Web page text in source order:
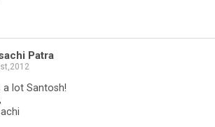
Patra
a lot Santosh!